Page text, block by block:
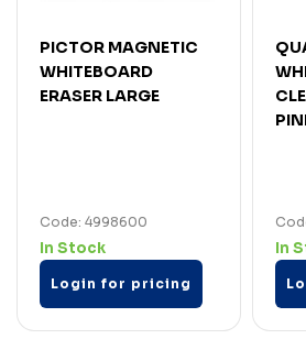
PICTOR MAGNETIC
WHITEBOARD
ERASER LARGE
Code: 4998600
In Stock
Login for pricing
In